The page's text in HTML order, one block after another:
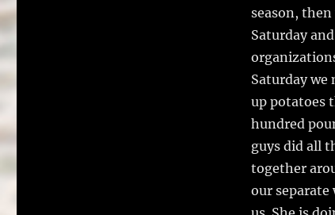
season,
Saturday
Saturday we
up potatoes
hundred
guys did all
together
our